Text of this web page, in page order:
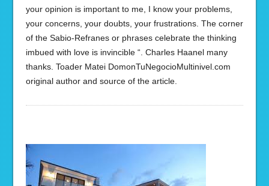
your opinion is important to me, I know your problems,
your concerns, your doubts, your frustrations. The corner
of the Sabio-Refranes or phrases celebrate the thinking
imbued with love is invincible “. Charles Haanel many
thanks. Toader Matei DomonTuNegocioMultinivel.com
original author and source of the article.